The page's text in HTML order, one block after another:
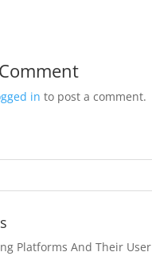
in to post a comment.
Platforms And Their User